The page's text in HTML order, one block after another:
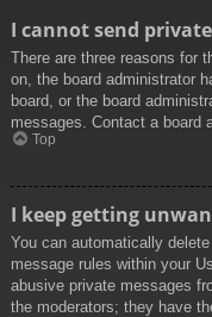
I cannot send
There are three reasons for
on, the board administrator
board, or the board
messages. Contact a board
Top
I keep getting
You can automatically
message rules within your
abusive private messages
the moderators; they have